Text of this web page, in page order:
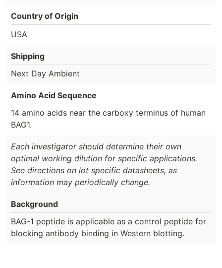
Country of Origin
USA
Shipping
Next Day Ambient
Amino Acid Sequence
14 amino acids near the carboxy terminus of human
BAG1.
Each investigator should determine their own
optimal working dilution for specific applications.
See directions on lot specific datasheets, as
information may periodically change.
Background
BAG-1 peptide is applicable as a control peptide for
blocking antibody binding in Western blotting.